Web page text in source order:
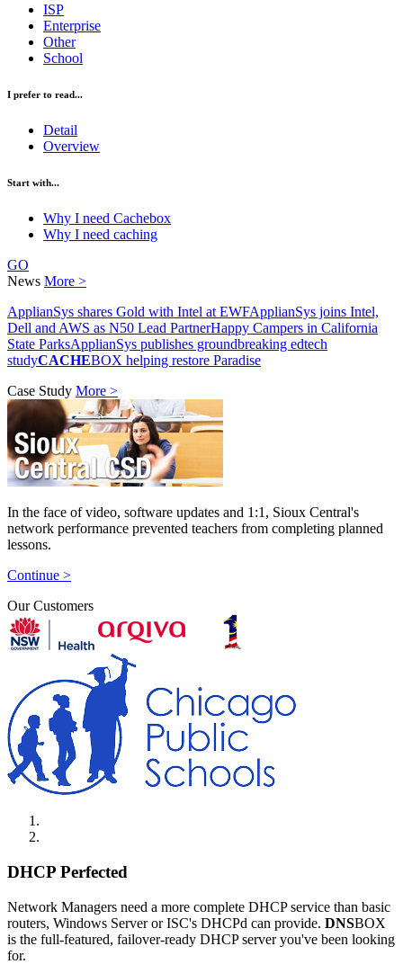
ISP
Enterprise
Other
School
I prefer to read...
Detail
Overview
Start with...
Why I need Cachebox
Why I need caching
GO
News More >
ApplianSys shares Gold with Intel at EWFApplianSys joins Intel,
Dell and AWS as N50 Lead PartnerHappy Campers in California
State ParksApplianSys publishes groundbreaking edtech
studyCACHEBOX helping restore Paradise
Case Study More >
In the face of video, software updates and 1:1, Sioux Central's
network performance prevented teachers from completing planned
lessons.
Continue >
Our Customers
DHCP Perfected
Network Managers need a more complete DHCP service than basic
routers, Windows Server or ISC's DHCPd can provide. DNSBOX
is the full-featured, failover-ready DHCP server you've been looking
for.